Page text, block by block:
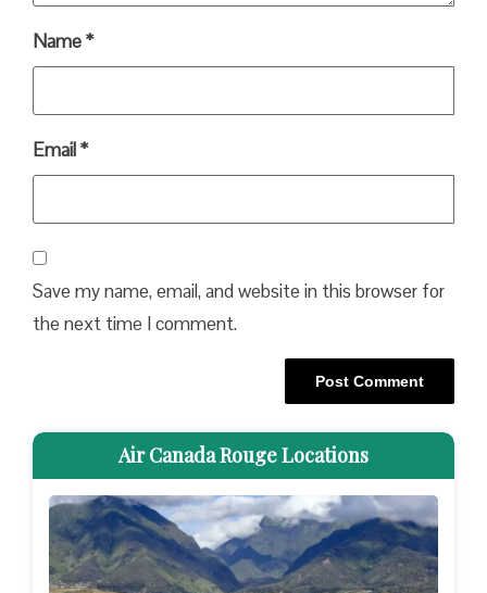
Name*
Email*
Save my name, email, and website in this browser for
the next time I comment.
Air Canada Rouge Locations